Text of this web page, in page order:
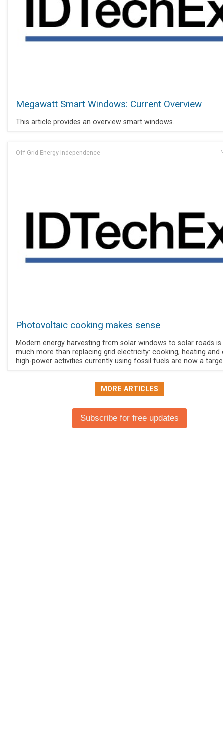
Megawatt Smart Windows: Current Overview
This article provides an overview smart windows.
Off Grid Energy Independence
Photovoltaic cooking makes sense
Modern energy harvesting from solar windows to solar roads
much more than replacing grid electricity: cooking, heating and
high-power activities currently using fossil fuels are now a
MORE ARTICLES
Subscribe for free updates